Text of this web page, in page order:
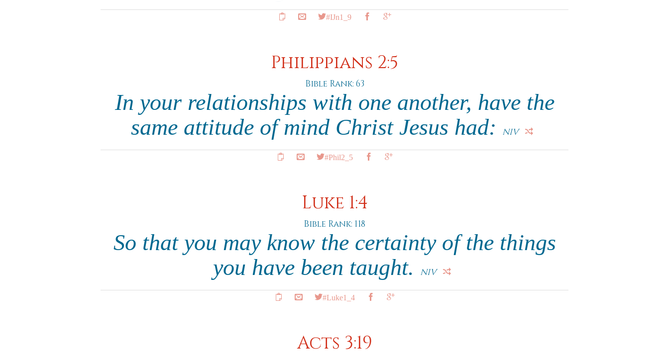
#IJn1_9
Philippians 2:5
Bible Rank: 63
In your relationships with one another, have the
same attitude of mind Christ Jesus had:
NIV
#Phil2_5
Luke 1:4
Bible Rank: 118
So that you may know the certainty of the things
you have been taught.
NIV
#Luke1_4
Acts 3:19